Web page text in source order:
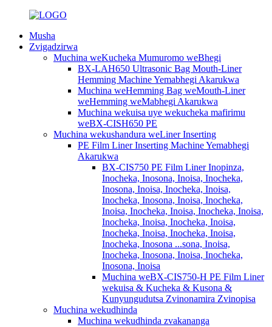
Musha
Zvigadzirwa
Muchina weKucheka Mumuromo weBhegi
BX-LAH650 Ultrasonic Bag Mouth-Liner
Hemming Machine Yemabhegi Akarukwa
Muchina weHemming Bag weMouth-Liner
weHemming weMabhegi Akarukwa
Muchina wekuisa uye wekucheka mafirimu
weBX-CISH650 PE
Muchina wekushandura weLiner Inserting
PE Film Liner Inserting Machine Yemabhegi
Akarukwa
BX-CIS750 PE Film Liner Inopinza,
Inocheka, Inosona, Inoisa, Inocheka,
Inosona, Inoisa, Inocheka, Inoisa,
Inocheka, Inosona, Inoisa, Inocheka,
Inoisa, Inocheka, Inoisa, Inocheka, Inoisa,
Inocheka, Inoisa, Inocheka, Inoisa,
Inocheka, Inoisa, Inocheka, Inoisa,
Inocheka, Inosona ...sona, Inoisa,
Inocheka, Inosona, Inoisa, Inocheka,
Inosona, Inoisa
Muchina weBX-CIS750-H PE Film Liner
wekuisa & Kucheka & Kusona &
Kunyungudutsa Zvinonamira Zvinopisa
Muchina wekudhinda
Muchina wekudhinda zvakananga